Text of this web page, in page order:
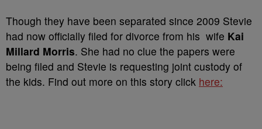
Though they have been separated since 2009 Stevie
had now officially filed for divorce from his wife Kai
Millard Morris. She had no clue the papers were
being filed and Stevie is requesting joint custody of
the kids. Find out more on this story click here: